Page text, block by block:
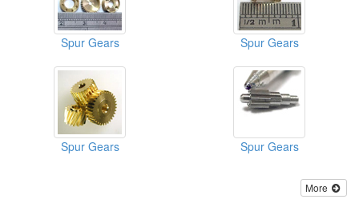
Spur Gears Spur Gears
Spur Gears Spur Gears
More